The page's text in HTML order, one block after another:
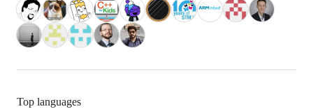
Top languages